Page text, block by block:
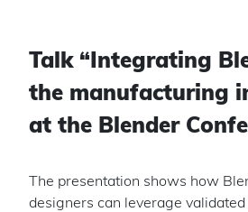
Talk “Integrating
the manufacturing
at the Blender
The presentation shows how
designers can leverage